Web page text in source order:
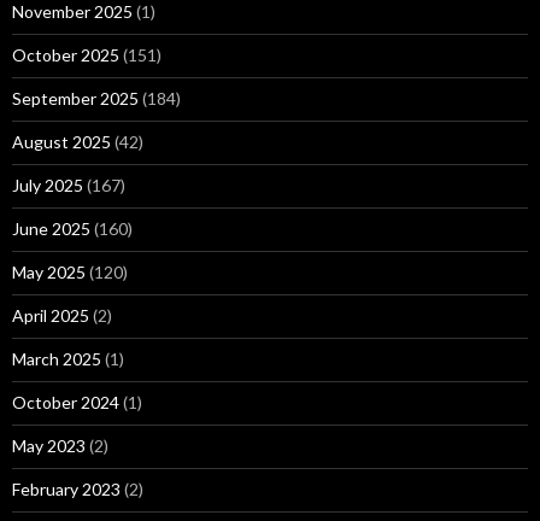
November 2025 (1)
October 2025 (151)
September 2025 (184)
August 2025 (42)
July 2025 (167)
June 2025 (160)
May 2025 (120)
April 2025 (2)
March 2025 (1)
October 2024(1)
May 2023 (2)
February 2023 (2)